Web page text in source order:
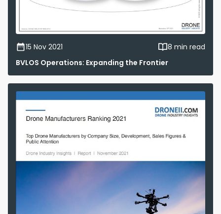
15 Nov 2021
8 min read
BVLOS Operations: Expanding the Frontier